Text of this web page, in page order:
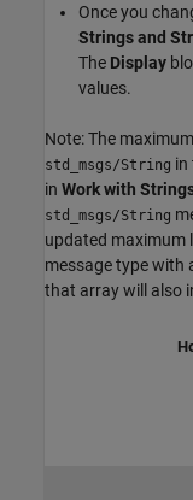
Once you
Strings and
The Display
values.
Note: The
std_msgs/String in
in Work with
std_msgs/String
updated maximum
message type with
that array will also